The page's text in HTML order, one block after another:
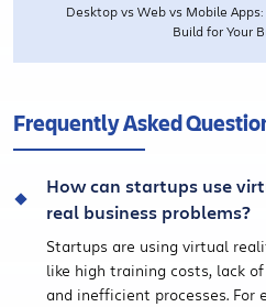
Desktop vs Web vs Mobile
Build for Your
Frequently Asked
How can startups use
real business problems?
Startups are using virtual
like high training costs, lack
and inefficient processes. For